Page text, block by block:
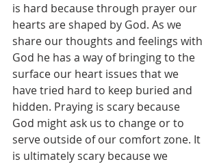
is hard because through prayer our
hearts are shaped by God. As we
share our thoughts and feelings with
God he has a way of bringing to the
surface our heart issues that we
have tried hard to keep buried and
hidden. Praying is scary because
God might ask us to change or to
serve outside of our comfort zone. It
is ultimately scary because we